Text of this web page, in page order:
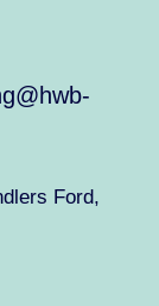
Ford,